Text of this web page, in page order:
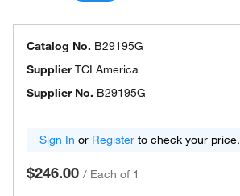
Catalog No. B29195G
SupplierTCI America
Supplier No. B29195G
Sign In or Register to check your price.
$246.00 / Each of 1